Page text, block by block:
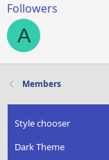
Followers
A
Members
Style chooser
Dark Theme